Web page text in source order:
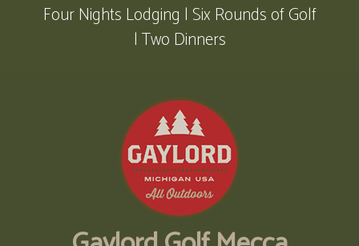
Four Nights Lodging | Six Rounds of Golf
| Two Dinners